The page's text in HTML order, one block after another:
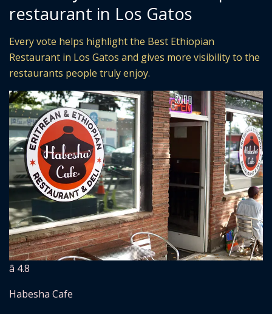
restaurant in Los Gatos
Every vote helps highlight the Best Ethiopian
Restaurant in Los Gatos and gives more visibility to the
restaurants people truly enjoy.
â­ 4.8
Habesha Cafe